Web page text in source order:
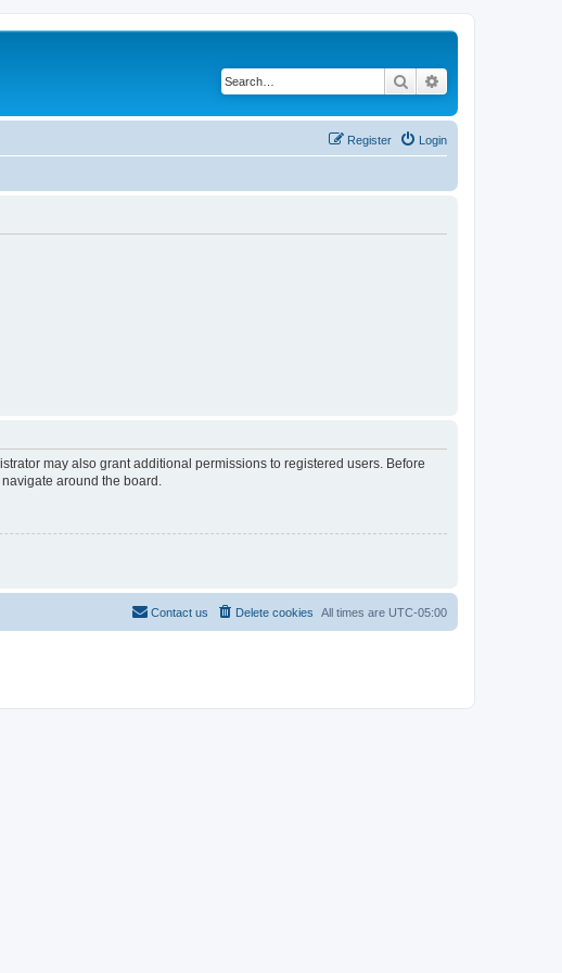
Search
Login
Register
may also grant additional permissions to registered users. Before
around the board.
All times are UTC-05:00
Delete cookies
Contact us